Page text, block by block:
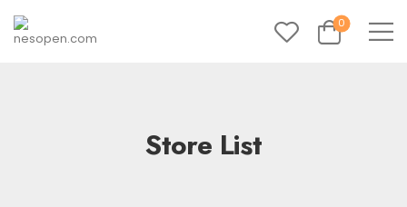
0
Store List